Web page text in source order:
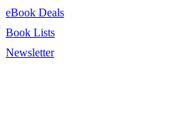
eBook Deals
Book Lists
Newsletter